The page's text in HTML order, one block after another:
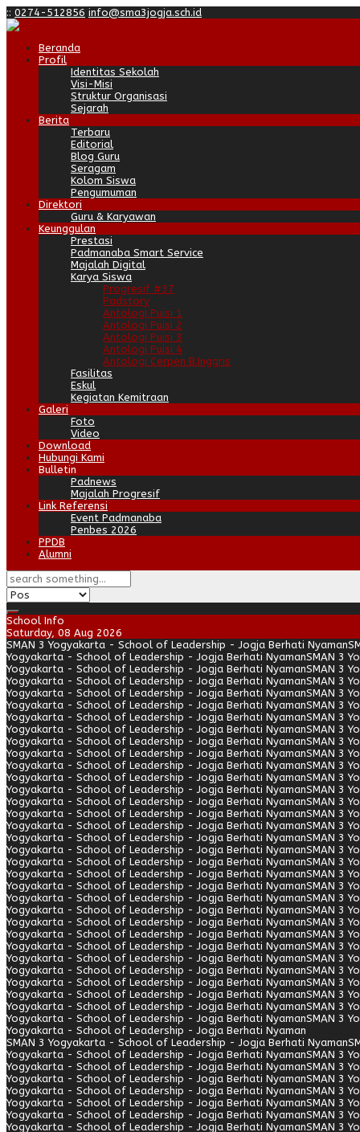
:: 0274-512856 info@sma3jogja.sch.id
Beranda
Profil
Identitas Sekolah
Visi-Misi
Struktur Organisasi
Sejarah
Berita
Terbaru
Editorial
Blog Guru
Seragam
Kolom Siswa
Pengumuman
Direktori
Guru & Karyawan
Keunggulan
Prestasi
Padmanaba Smart Service
Majalah Digital
Karya Siswa
Progresif #37
Padstory
Antologi Puisi 1
Antologi Puisi 2
Antologi Puisi 3
Antologi Puisi 4
Antologi Cerpen B.Inggris
Fasilitas
Eskul
Kegiatan Kemitraan
Galeri
Foto
Video
Download
Hubungi Kami
Bulletin
Padnews
Majalah Progresif
Link Referensi
Event Padmanaba
Penbes 2026
PPDB
Alumni
School Info
Saturday, 08 Aug 2026
SMAN 3 Yogyakarta - School of Leadership - Jogja Berhati Nyaman
Yogyakarta - School of Leadership - Jogja Berhati NyamanSMAN 3
Yogyakarta - School of Leadership - Jogja Berhati NyamanSMAN 3
Yogyakarta - School of Leadership - Jogja Berhati NyamanSMAN 3
Yogyakarta - School of Leadership - Jogja Berhati NyamanSMAN 3
Yogyakarta - School of Leadership - Jogja Berhati NyamanSMAN 3
Yogyakarta - School of Leadership - Jogja Berhati NyamanSMAN 3
Yogyakarta - School of Leadership - Jogja Berhati NyamanSMAN 3
Yogyakarta - School of Leadership - Jogja Berhati NyamanSMAN 3
Yogyakarta - School of Leadership - Jogja Berhati NyamanSMAN 3
Yogyakarta - School of Leadership - Jogja Berhati NyamanSMAN 3
Yogyakarta - School of Leadership - Jogja Berhati NyamanSMAN 3
Yogyakarta - School of Leadership - Jogja Berhati NyamanSMAN 3
Yogyakarta - School of Leadership - Jogja Berhati NyamanSMAN 3
Yogyakarta - School of Leadership - Jogja Berhati NyamanSMAN 3
Yogyakarta - School of Leadership - Jogja Berhati NyamanSMAN 3
Yogyakarta - School of Leadership - Jogja Berhati NyamanSMAN 3
Yogyakarta - School of Leadership - Jogja Berhati NyamanSMAN 3
Yogyakarta - School of Leadership - Jogja Berhati NyamanSMAN 3
Yogyakarta - School of Leadership - Jogja Berhati NyamanSMAN 3
Yogyakarta - School of Leadership - Jogja Berhati NyamanSMAN 3
Yogyakarta - School of Leadership - Jogja Berhati NyamanSMAN 3
Yogyakarta - School of Leadership - Jogja Berhati NyamanSMAN 3
Yogyakarta - School of Leadership - Jogja Berhati NyamanSMAN 3
Yogyakarta - School of Leadership - Jogja Berhati NyamanSMAN 3
Yogyakarta - School of Leadership - Jogja Berhati NyamanSMAN 3
Yogyakarta - School of Leadership - Jogja Berhati NyamanSMAN 3
Yogyakarta - School of Leadership - Jogja Berhati NyamanSMAN 3
Yogyakarta - School of Leadership - Jogja Berhati NyamanSMAN 3
Yogyakarta - School of Leadership - Jogja Berhati NyamanSMAN 3
Yogyakarta - School of Leadership - Jogja Berhati NyamanSMAN 3
Yogyakarta - School of Leadership - Jogja Berhati NyamanSMAN 3
Yogyakarta - School of Leadership - Jogja Berhati Nyaman
SMAN 3 Yogyakarta - School of Leadership - Jogja Berhati Nyaman
Yogyakarta - School of Leadership - Jogja Berhati NyamanSMAN 3
Yogyakarta - School of Leadership - Jogja Berhati NyamanSMAN 3
Yogyakarta - School of Leadership - Jogja Berhati NyamanSMAN 3
Yogyakarta - School of Leadership - Jogja Berhati NyamanSMAN 3
Yogyakarta - School of Leadership - Jogja Berhati NyamanSMAN 3
Yogyakarta - School of Leadership - Jogja Berhati NyamanSMAN 3
Yogyakarta - School of Leadership - Jogja Berhati NyamanSMAN 3